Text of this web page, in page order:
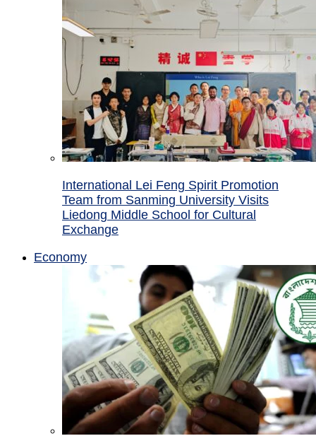
International Lei Feng Spirit Promotion
Team from Sanming University Visits
Liedong Middle School for Cultural
Exchange
Economy